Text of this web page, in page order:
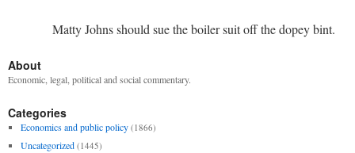
Matty Johns should sue the boiler suit off the dopey bint.
About
Economic, legal, political and social commentary.
Categories
Economics and public policy (1866)
Uncategorized (1445)